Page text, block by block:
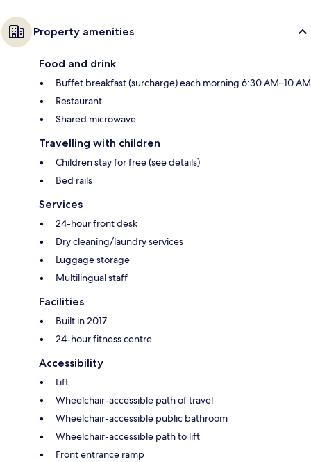
Property amenities
Food and drink
Buffet breakfast (surcharge) each morning 6:30 AM–10 AM
Restaurant
Shared microwave
Travelling with children
Children stay for free (see details)
Bed rails
Services
24-hour front desk
Dry cleaning/laundry services
Luggage storage
Multilingual staff
Facilities
Built in 2017
24-hour fitness centre
Accessibility
Lift
Wheelchair-accessible path of travel
Wheelchair-accessible public bathroom
Wheelchair-accessible path to lift
Front entrance ramp